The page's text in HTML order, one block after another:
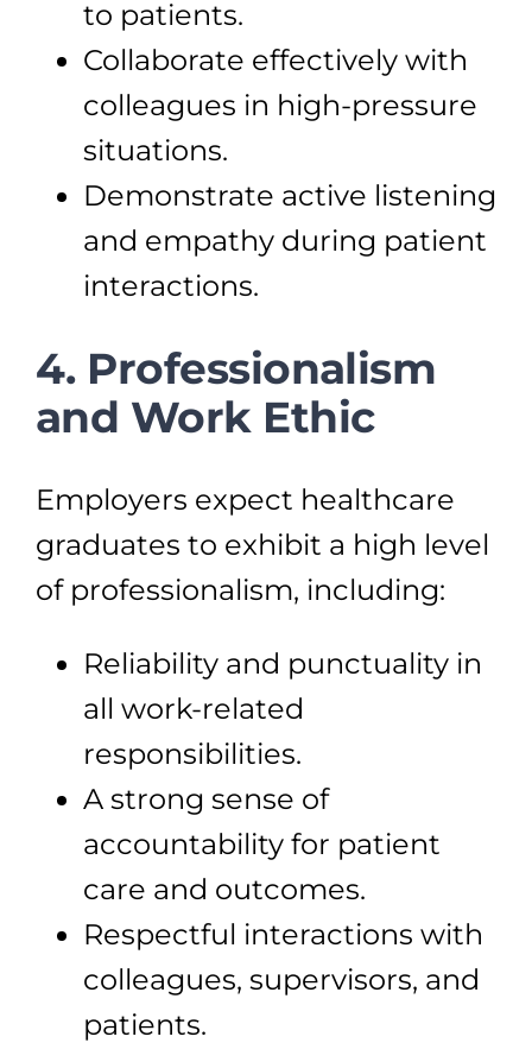
to patients.
Collaborate effectively with
colleagues in high-pressure
situations.
Demonstrate active listening
and empathy during patient
interactions.
4. Professionalism
and Work Ethic
Employers expect healthcare
graduates to exhibit a high level
of professionalism, including:
Reliability and punctuality in
all work-related
responsibilities.
A strong sense of
accountability for patient
care and outcomes.
Respectful interactions with
colleagues, supervisors, and
patients.